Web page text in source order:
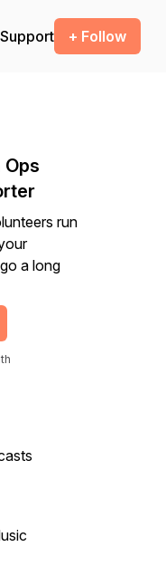
Support + Follow
Ops
run
a long